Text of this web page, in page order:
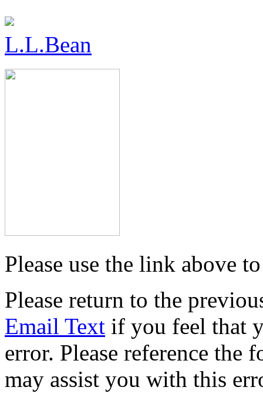
L.L.Bean
Please use the link above
Please return to the
Email Text if you feel that
error. Please reference
may assist you with this